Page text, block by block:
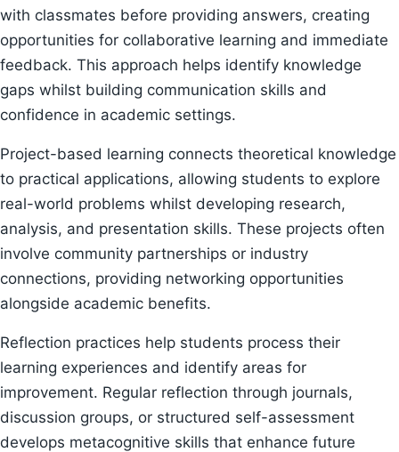
with classmates before providing answers, creating
opportunities for collaborative learning and immediate
feedback. This approach helps identify knowledge
gaps whilst building communication skills and
confidence in academic settings.
Project-based learning connects theoretical knowledge
to practical applications, allowing students to explore
real-world problems whilst developing research,
analysis, and presentation skills. These projects often
involve community partnerships or industry
connections, providing networking opportunities
alongside academic benefits.
Reflection practices help students process their
learning experiences and identify areas for
improvement. Regular reflection through journals,
discussion groups, or structured self-assessment
develops metacognitive skills that enhance future